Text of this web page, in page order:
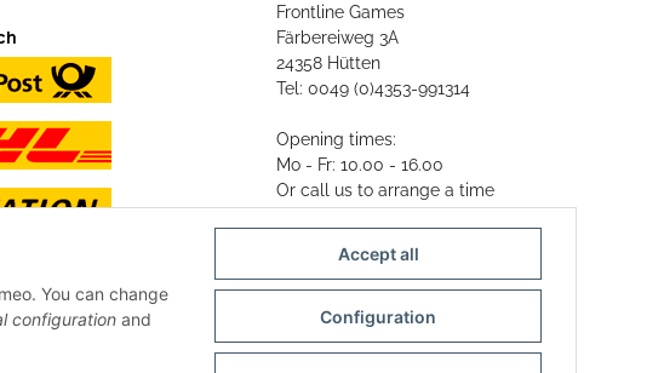
Frontline Games
Färbereiweg 3A
24358 Hütten
Tel: 0049 (0)4353-991314
Opening times:
Mo - Fr: 10.00 - 16.00
Or call us to arrange a time
You can change
configuration and
Accept all
Configuration